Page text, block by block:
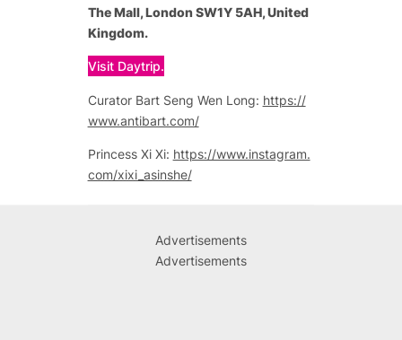
The Mall, London SW1Y 5AH, United
Kingdom.
Visit Daytrip.
Curator Bart Seng Wen Long: https://
www.antibart.com/
Princess Xi Xi: https://www.instagram.
com/xixi_asinshe/
Advertisements
Advertisements